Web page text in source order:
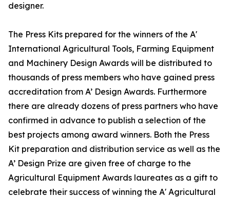
designer.
The Press Kits prepared for the winners of the A'
International Agricultural Tools, Farming Equipment
and Machinery Design Awards will be distributed to
thousands of press members who have gained press
accreditation from A’ Design Awards. Furthermore
there are already dozens of press partners who have
confirmed in advance to publish a selection of the
best projects among award winners. Both the Press
Kit preparation and distribution service as well as the
A’ Design Prize are given free of charge to the
Agricultural Equipment Awards laureates as a gift to
celebrate their success of winning the A' Agricultural